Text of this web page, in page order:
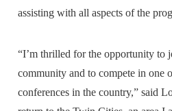
assisting with all aspects of the
“I’m thrilled for the opportunity to
community and to compete in one
conferences in the country,” said